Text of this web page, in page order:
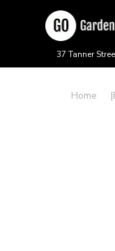
37 Tanner
Home